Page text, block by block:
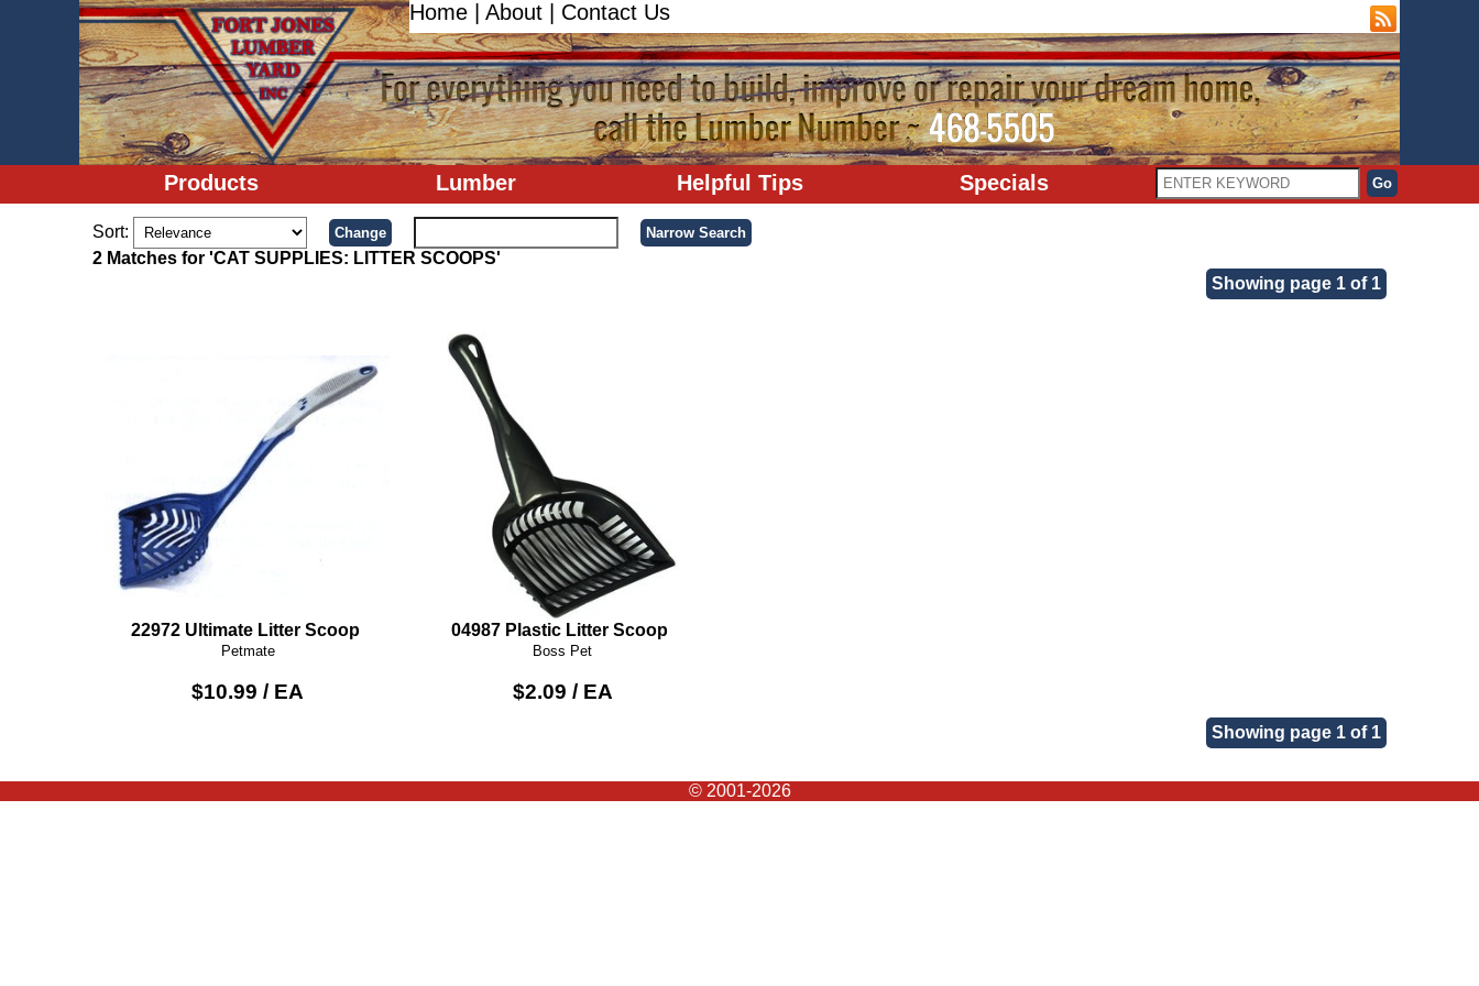
Home About Contact Us
Products Lumber Helpful Tips Specials
Sort:
2 Matches for 'CAT SUPPLIES: LITTER SCOOPS'
Showing page 1 of 1
22972 Ultimate Litter Scoop
Petmate
$10.99 / EA
04987 Plastic Litter Scoop
Boss Pet
$2.09 / EA
Showing page 1 of 1
© 2001-2026